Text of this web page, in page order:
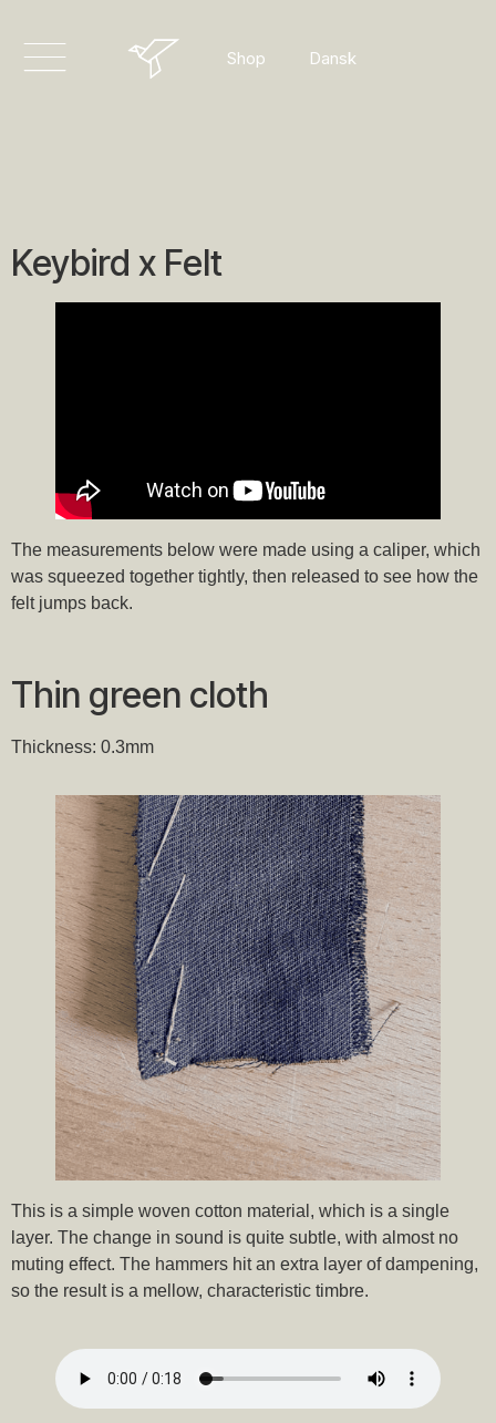
Shop Dansk
Deutsch
Keybird x Felt
The measurements below were made using a caliper, which
was squeezed together tightly, then released to see how the
felt jumps back.
Thin green cloth
Thickness: 0.3mm
This is a simple woven cotton material, which is a single
layer. The change in sound is quite subtle, with almost no
muting effect. The hammers hit an extra layer of dampening,
so the result is a mellow, characteristic timbre.